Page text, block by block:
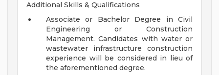
Additional Skills & Qualifications
Associate or Bachelor Degree in Civil
Engineering or Construction
Management. Candidates with water or
wastewater infrastructure construction
experience will be considered in lieu of
the aforementioned degree.